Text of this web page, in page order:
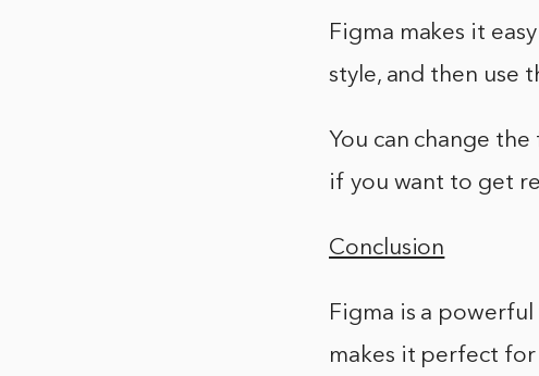
Figma makes it
style, and then use
You can change
if you want to get
Conclusion
Figma is a
makes it perfect for